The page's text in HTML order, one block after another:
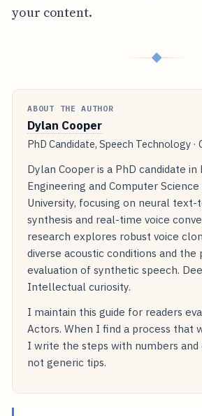
your content.
◆
ABOUT THE AUTHOR
Dylan Cooper
PhD Candidate, Speech Technology ·
Dylan Cooper is a PhD candidate
Engineering and Computer
University, focusing on neural text-
synthesis and real-time voice
research explores robust voice
diverse acoustic conditions and the
evaluation of synthetic speech.
Intellectual curiosity.
I maintain this guide for readers
Actors. When I find a process that
I write the steps with numbers and
not generic tips.